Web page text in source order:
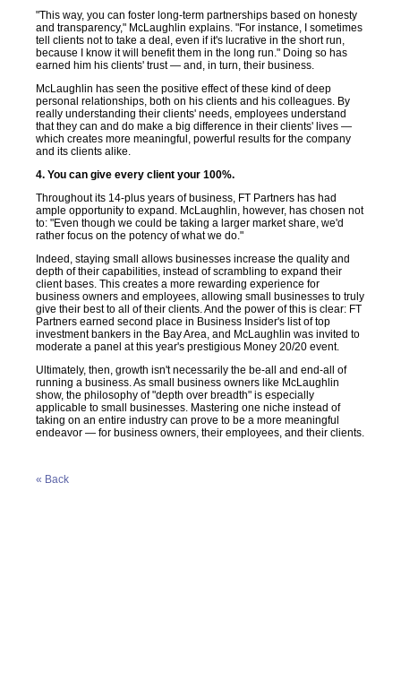
"This way, you can foster long-term partnerships based on honesty
and transparency," McLaughlin explains. "For instance, I sometimes
tell clients not to take a deal, even if it's lucrative in the short run,
because I know it will benefit them in the long run." Doing so has
earned him his clients' trust — and, in turn, their business.
McLaughlin has seen the positive effect of these kind of deep
personal relationships, both on his clients and his colleagues. By
really understanding their clients' needs, employees understand
that they can and do make a big difference in their clients' lives —
which creates more meaningful, powerful results for the company
and its clients alike.
4. You can give every client your 100%.
Throughout its 14-plus years of business, FT Partners has had
ample opportunity to expand. McLaughlin, however, has chosen not
to: "Even though we could be taking a larger market share, we'd
rather focus on the potency of what we do."
Indeed, staying small allows businesses increase the quality and
depth of their capabilities, instead of scrambling to expand their
client bases. This creates a more rewarding experience for
business owners and employees, allowing small businesses to truly
give their best to all of their clients. And the power of this is clear: FT
Partners earned second place in Business Insider's list of top
investment bankers in the Bay Area, and McLaughlin was invited to
moderate a panel at this year's prestigious Money 20/20 event.
Ultimately, then, growth isn't necessarily the be-all and end-all of
running a business. As small business owners like McLaughlin
show, the philosophy of "depth over breadth" is especially
applicable to small businesses. Mastering one niche instead of
taking on an entire industry can prove to be a more meaningful
endeavor — for business owners, their employees, and their clients.
« Back